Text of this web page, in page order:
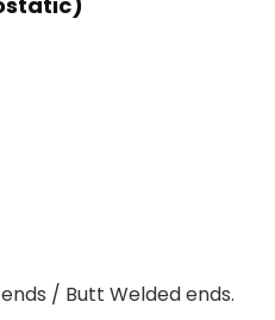
/ Butt Welded ends.